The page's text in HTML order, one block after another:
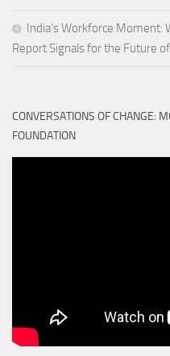
India’s Workforce Moment:
Report Signals for the Future
CONVERSATIONS OF CHANGE:
FOUNDATION